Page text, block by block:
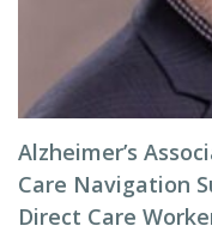
Alzheimer’s
Care Navigation
Direct Care